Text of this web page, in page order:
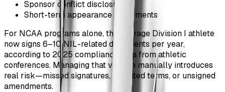
Sponsor conflict disclosures
Short-term appearance agreements
For NCAA programs alone, the average Division I athlete
now signs 6–10 NIL-related documents per year,
according to 2025 compliance data from athletic
conferences. Managing that volume manually introduces
real risk—missed signatures, outdated terms, or unsigned
amendments.